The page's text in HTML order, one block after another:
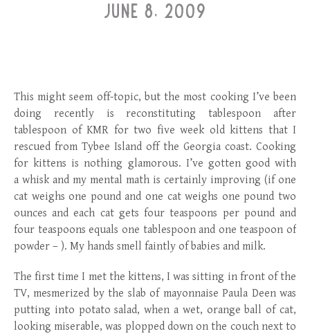
JUNE 8, 2009
This might seem off-topic, but the most cooking I’ve been
doing recently is reconstituting tablespoon after
tablespoon of KMR for two five week old kittens that I
rescued from Tybee Island off the Georgia coast. Cooking
for kittens is nothing glamorous. I’ve gotten good with
a whisk and my mental math is certainly improving (if one
cat weighs one pound and one cat weighs one pound two
ounces and each cat gets four teaspoons per pound and
four teaspoons equals one tablespoon and one teaspoon of
powder – ). My hands smell faintly of babies and milk.
The first time I met the kittens, I was sitting in front of the
TV, mesmerized by the slab of mayonnaise Paula Deen was
putting into potato salad, when a wet, orange ball of cat,
looking miserable, was plopped down on the couch next to